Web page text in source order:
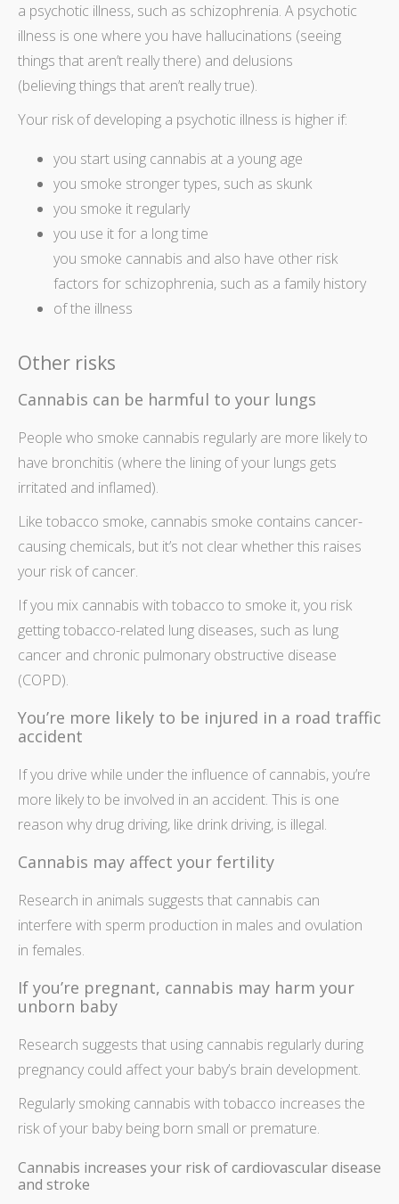
a psychotic illness, such as schizophrenia. A psychotic
illness is one where you have hallucinations (seeing
things that aren’t really there) and delusions
(believing things that aren’t really true).
Your risk of developing a psychotic illness is higher if:
you start using cannabis at a young age
you smoke stronger types, such as skunk
you smoke it regularly
you use it for a long time
you smoke cannabis and also have other risk
factors for schizophrenia, such as a family history
of the illness
Other risks
Cannabis can be harmful to your lungs
People who smoke cannabis regularly are more likely to
have bronchitis (where the lining of your lungs gets
irritated and inflamed).
Like tobacco smoke, cannabis smoke contains cancer-
causing chemicals, but it’s not clear whether this raises
your risk of cancer.
If you mix cannabis with tobacco to smoke it, you risk
getting tobacco-related lung diseases, such as lung
cancer and chronic pulmonary obstructive disease
(COPD).
You’re more likely to be injured in a road traffic
accident
If you drive while under the influence of cannabis, you’re
more likely to be involved in an accident. This is one
reason why drug driving, like drink driving, is illegal.
Cannabis may affect your fertility
Research in animals suggests that cannabis can
interfere with sperm production in males and ovulation
in females.
If you’re pregnant, cannabis may harm your
unborn baby
Research suggests that using cannabis regularly during
pregnancy could affect your baby’s brain development.
Regularly smoking cannabis with tobacco increases the
risk of your baby being born small or premature.
Cannabis increases your risk of cardiovascular disease
and stroke